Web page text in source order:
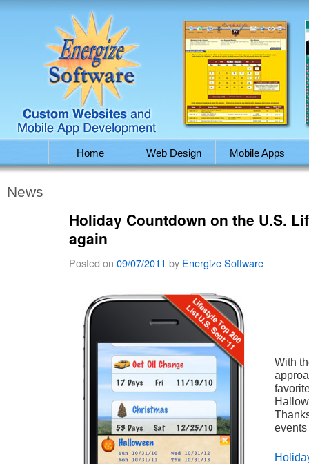
Home Web Design Mobile Apps
News
Holiday Countdown on the U.S.
again
Posted on 09/07/2011 by Energize Software
With